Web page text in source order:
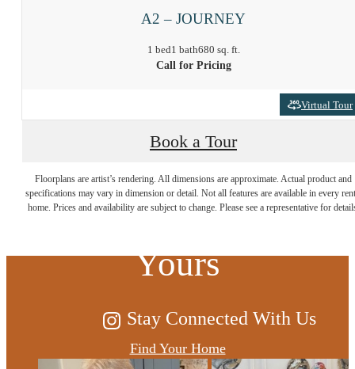
A2 – JOURNEY
1 bed1 bath680 sq. ft.
Call for Pricing
Virtual Tour
Book a Tour
Floorplans are artist’s rendering. All dimensions are approximate. Actual product and
specifications may vary in dimension or detail. Not all features are available in every
home. Prices and availability are subject to change. Please see a representative for
At Sage, the
Possibilities are
Yours
Find Your Home
Stay Connected With Us